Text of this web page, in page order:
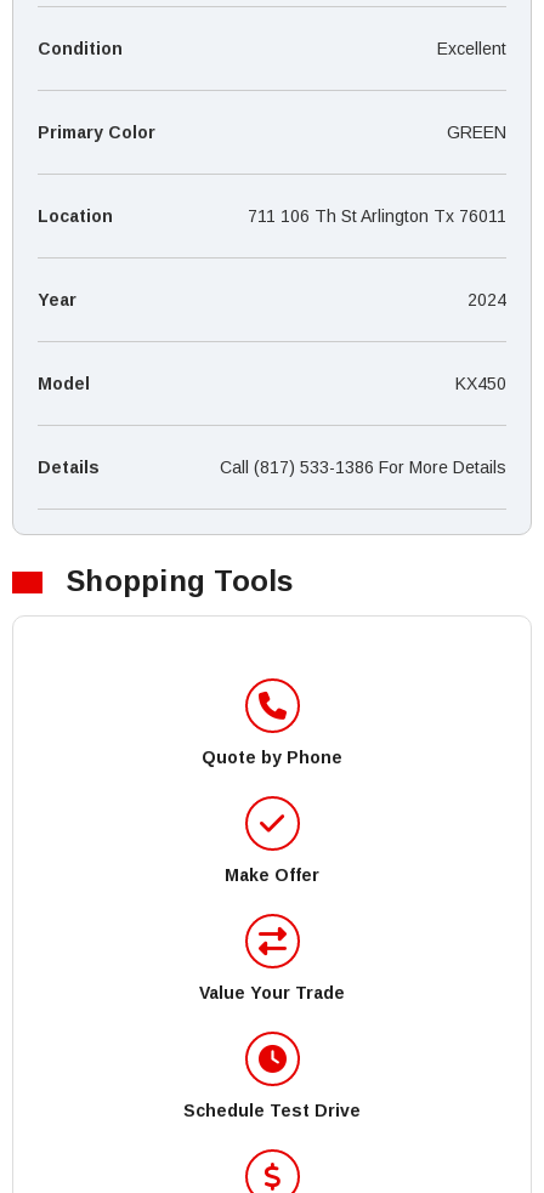
¡
Condition Excellent
Primary Color GREEN
Location 711 106 Th St Arlington Tx 76011
Year 2024
Model KX450
Details Call (817) 533-1386 For More Details
Shopping Tools
Quote by Phone
Make Offer
Value Your Trade
Schedule Test Drive